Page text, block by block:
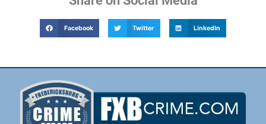
Facebook Twitter LinkedIn